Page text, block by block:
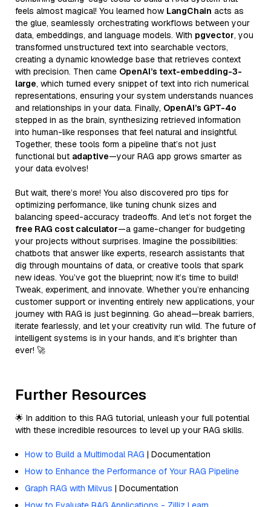
feels almost magical! You learned how LangChain acts as
the glue, seamlessly orchestrating workflows between your
data, embeddings, and language models. With pgvector, you
transformed unstructured text into searchable vectors,
creating a dynamic knowledge base that retrieves context
with precision. Then came OpenAI’s text-embedding-3-
large, which turned every snippet of text into rich numerical
representations, ensuring your system understands nuances
and relationships in your data. Finally, OpenAI’s GPT-4o
stepped in as the brain, synthesizing retrieved information
into human-like responses that feel natural and insightful.
Together, these tools form a pipeline that’s not just
functional but adaptive—your RAG app grows smarter as
your data evolves!
But wait, there’s more! You also discovered pro tips for
optimizing performance, like tuning chunk sizes and
balancing speed-accuracy tradeoffs. And let’s not forget the
free RAG cost calculator—a game-changer for budgeting
your projects without surprises. Imagine the possibilities:
chatbots that answer like experts, research assistants that
dig through mountains of data, or creative tools that spark
new ideas. You’ve got the blueprint; now it’s time to build!
Tweak, experiment, and innovate. Whether you’re enhancing
customer support or inventing entirely new applications, your
journey with RAG is just beginning. Go ahead—break barriers,
iterate fearlessly, and let your creativity run wild. The future of
intelligent systems is in your hands, and it’s brighter than
ever! 🚀
Further Resources
🌟 In addition to this RAG tutorial, unleash your full potential
with these incredible resources to level up your RAG skills.
How to Build a Multimodal RAG | Documentation
How to Enhance the Performance of Your RAG Pipeline
Graph RAG with Milvus | Documentation